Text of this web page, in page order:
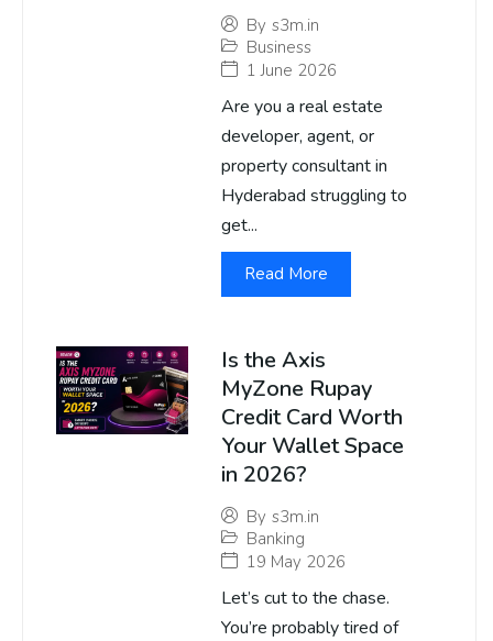
By s3m.in
Business
1 June 2026
Are you a real estate
developer, agent, or
property consultant in
Hyderabad struggling to
get...
Read More
Is the Axis
MyZone Rupay
Credit Card Worth
Your Wallet Space
in 2026?
By s3m.in
Banking
19 May 2026
Let’s cut to the chase.
You’re probably tired of